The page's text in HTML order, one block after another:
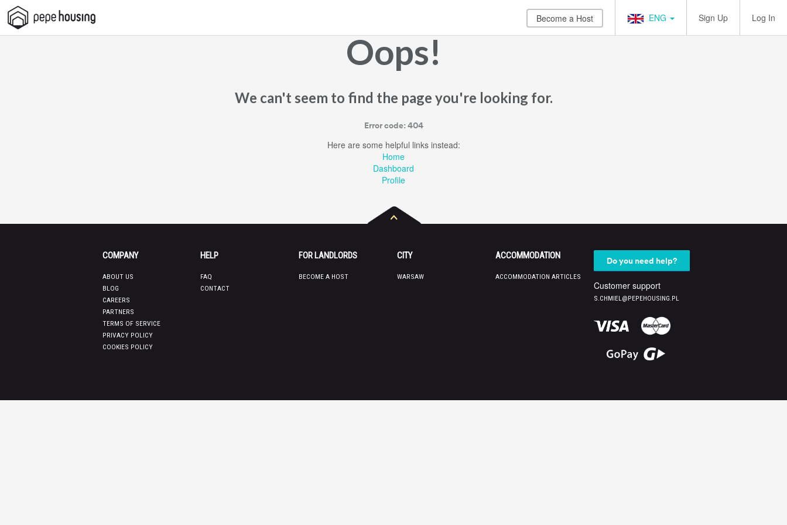
Pepe
Housing
Become a Host ENG Sign Up Log In
Oops!
We can't seem to find the page you're looking for.
Error code: 404
Here are some helpful links instead:
Home
Dashboard
Profile
COMPANY
ABOUT US
BLOG
CAREERS
PARTNERS
TERMS OF SERVICE
PRIVACY POLICY
COOKIES POLICY
HELP
FAQ
CONTACT
FOR LANDLORDS
BECOME A HOST
CITY
WARSAW
ACCOMMODATION
ACCOMMODATION ARTICLES
Do you need help?
Customer support
S.CHMIEL@PEPEHOUSING.PL